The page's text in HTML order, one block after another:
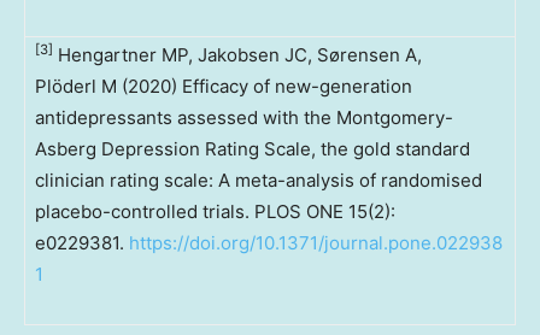
[3] Hengartner MP, Jakobsen JC, Sørensen A,
Plöderl M (2020) Efficacy of new-generation
antidepressants assessed with the Montgomery-
Asberg Depression Rating Scale, the gold standard
clinician rating scale: A meta-analysis of randomised
placebo-controlled trials. PLOS ONE 15(2):
e0229381. https://doi.org/10.1371/journal.pone.022938
1